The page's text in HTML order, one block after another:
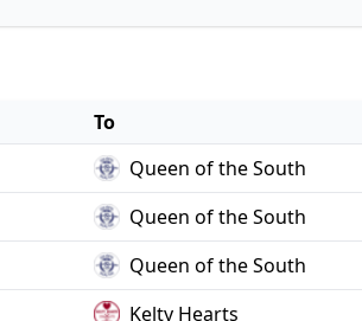
To
Queen of the South
Queen of the South
Queen of the South
Kelty Hearts